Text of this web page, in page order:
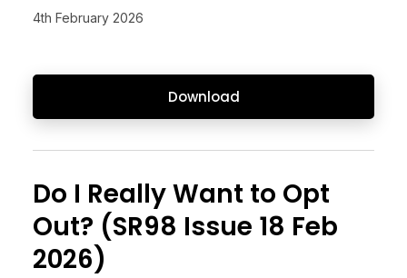
4th February 2026
Download
Do I Really Want to Opt
Out? (SR98 Issue 18 Feb
2026)